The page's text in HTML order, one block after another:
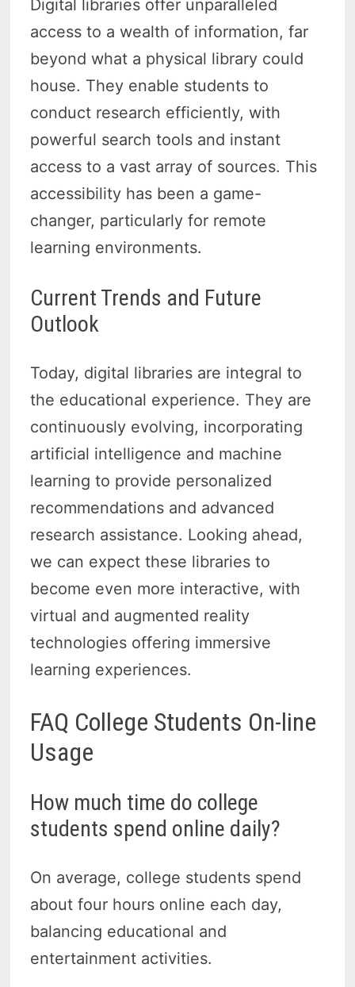
Digital libraries offer unparalleled
access to a wealth of information, far
beyond what a physical library could
house. They enable students to
conduct research efficiently, with
powerful search tools and instant
access to a vast array of sources. This
accessibility has been a game-
changer, particularly for remote
learning environments.
Current Trends and Future
Outlook
Today, digital libraries are integral to
the educational experience. They are
continuously evolving, incorporating
artificial intelligence and machine
learning to provide personalized
recommendations and advanced
research assistance. Looking ahead,
we can expect these libraries to
become even more interactive, with
virtual and augmented reality
technologies offering immersive
learning experiences.
FAQ College Students On-line
Usage
How much time do college
students spend online daily?
On average, college students spend
about four hours online each day,
balancing educational and
entertainment activities.